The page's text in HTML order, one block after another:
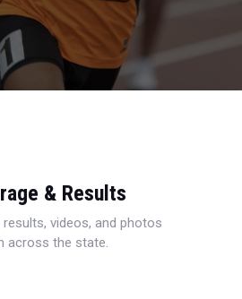
& Results
videos, and photos
across the state.